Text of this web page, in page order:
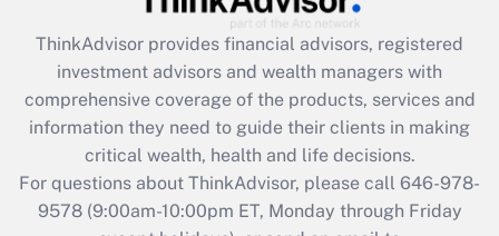
What is the CARES Act employee
retention tax credit that was available
during 2020 and 2021?
Get Answer
Recently Updated Q&As
ThinkAdvisor provides financial advisors, registered
investment advisors and wealth managers with
comprehensive coverage of the products, services and
information they need to guide their clients in making
critical wealth, health and life decisions.
For questions about ThinkAdvisor, please call 646-978-
9578(9:00am-10:00pm ET, Monday through Friday